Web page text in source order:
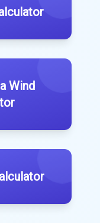
Wind